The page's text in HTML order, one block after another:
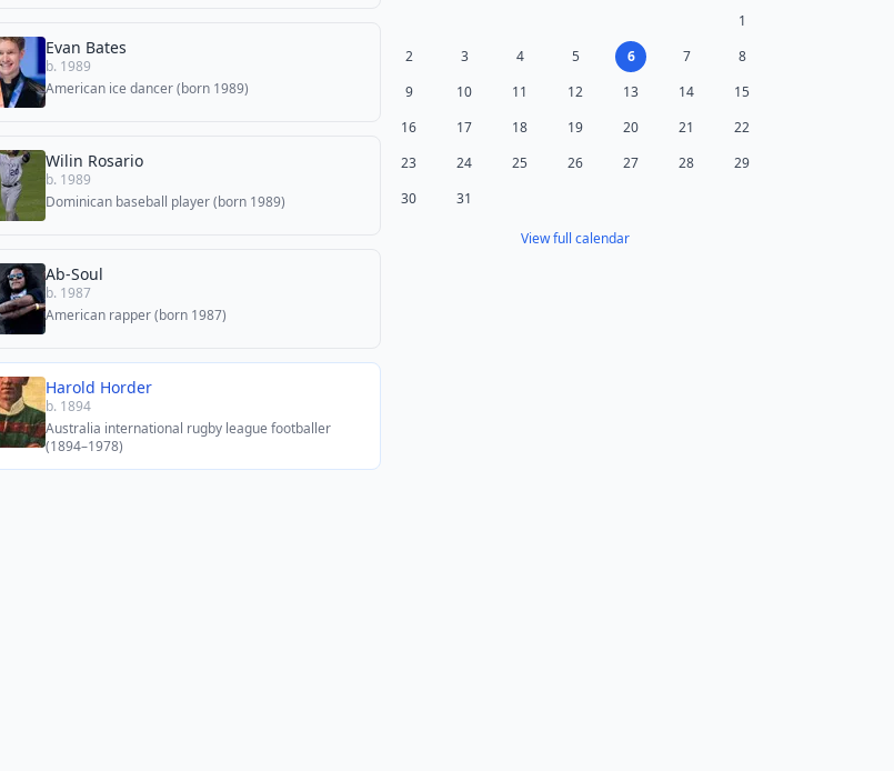
Evan Bates
b. 1989
American ice dancer (born 1989)
Wilin Rosario
b. 1989
Dominican baseball player (born 1989)
Ab-Soul
b. 1987
American rapper (born 1987)
Harold Horder
b. 1894
Australia international rugby league footballer
(1894–1978)
1
2
3 4 5 6 7
8
9
10 11 12 13 14
15
16
17 18 19 20 21
22
23
24 25 26 27 28
29
30
31
View full calendar